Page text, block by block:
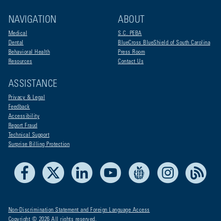
NAVIGATION
Medical
Dental
Behavioral Health
Resources
ABOUT
S.C. PEBA
BlueCross BlueShield of South Carolina
Press Room
Contact Us
ASSISTANCE
Privacy & Legal
Feedback
Accessibility
Report Fraud
Technical Support
Surprise Billing Protection
Facebook LinkedIn Youtube Live Life Blue Instagram
Non-Discrimination Statement and Foreign Language Access
Copyright © 2026 All rights reserved.